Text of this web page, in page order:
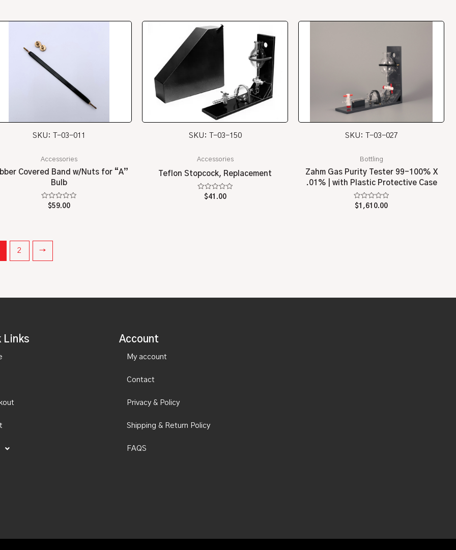
SKU: T-03-011
Accessories
Covered Band w/Nuts for “A”
Bulb
Rated
$59.00
SKU: T-03-150
Accessories
Teflon Stopcock, Replacement
Rated
$41.00
SKU: T-03-027
Bottling
Zahm Gas Purity Tester 99-100% X
.01% | with Plastic Protective Case
Rated
0
$1,610.00
2 →
Links Account
My account
Contact
Privacy & Policy
Shipping & Return Policy
FAQS